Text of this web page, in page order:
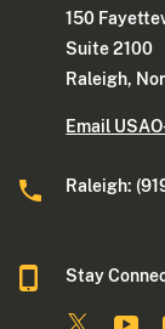
150
Suite 2100
Raleigh,
Email
Raleigh:
Stay